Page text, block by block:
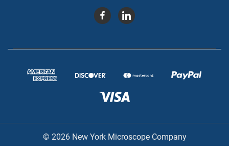
© 2026 New York Microscope Company